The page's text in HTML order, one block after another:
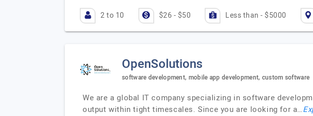
2 to 10 $26 - $50 Less than - $5000
OpenSolutions
software development, mobile app development, custom software
We are a global IT company specializing in software
output within tight timescales. Since you are looking for a…